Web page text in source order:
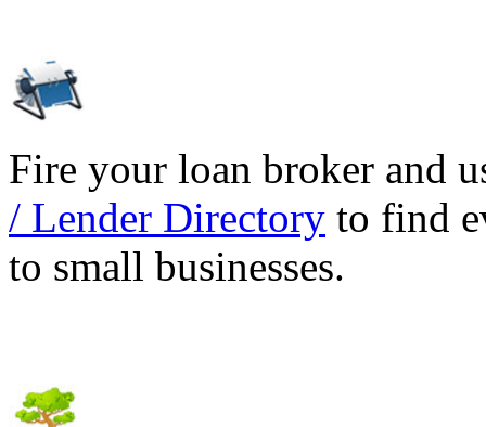
Fire your loan broker and
/ Lender Directory to find
to small businesses.